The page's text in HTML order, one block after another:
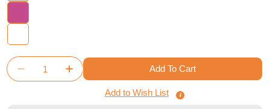
Quantity
Decrease Quantity For Maximum Apocalypse:
Increase Quantity For Maximum
Add To Cart
Add to Wish List